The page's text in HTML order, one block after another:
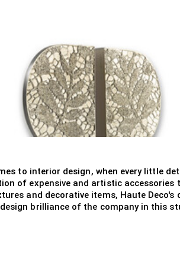
to interior design, when every little
of expensive and artistic
and decorative items, Haute Deco's
brilliance of the company in this